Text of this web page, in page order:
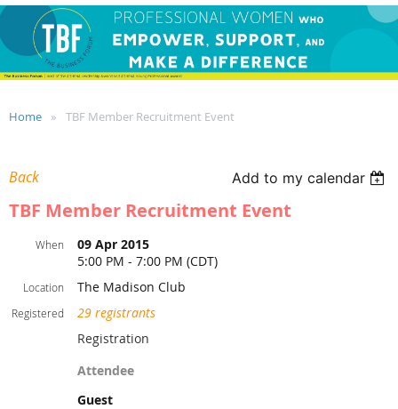
Home TBF Member Recruitment Event
Back Add to my calendar
TBF Member Recruitment Event
When
09 Apr 2015
5:00 PM - 7:00 PM (CDT)
Location The Madison Club
Registered
29 registrants
Registration
Attendee
Guest